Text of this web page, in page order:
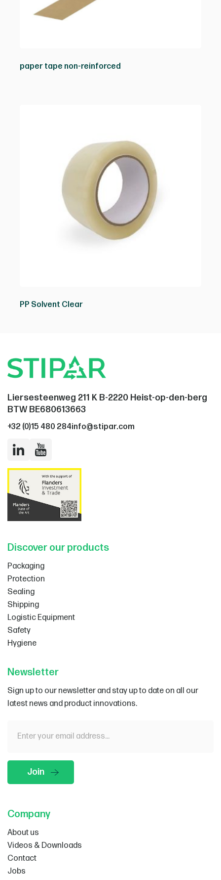
paper tape non-reinforced
PP Solvent Clear
Liersesteenweg 211 K B-2220 Heist-op-den-berg
BTW BE680613663
+32 (0)15 480 284info@stipar.com
LinkedInYouTube
Discover our products
Packaging
Protection
Sealing
Shipping
Logistic Equipment
Safety
Hygiene
Newsletter
Sign up to our newsletter and stay up to date on all our
latest news and product innovations.
Company
About us
Videos & Downloads
Contact
Jobs